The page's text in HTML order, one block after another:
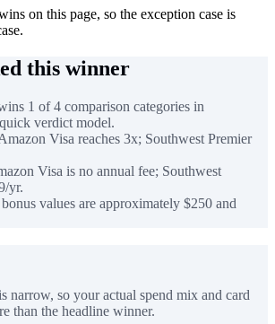
on this page, so the exception case is
this winner
1 of 4 comparison categories in
verdict model.
Visa reaches 3x; Southwest Premier
Visa is no annual fee; Southwest
yr.
values are approximately $250 and
narrow, so your actual spend mix and card
than the headline winner.